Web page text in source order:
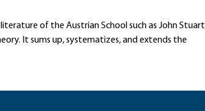
literature of the Austrian School such as John Stuart
It sums up, systematizes, and extends the